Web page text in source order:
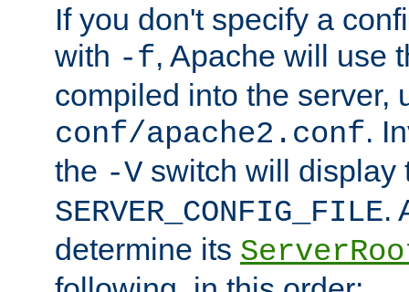
If you don't specify a
with -f, Apache will use
compiled into the server,
conf/apache2.conf.
the -V switch will display
SERVER_CONFIG_FILE.
determine its